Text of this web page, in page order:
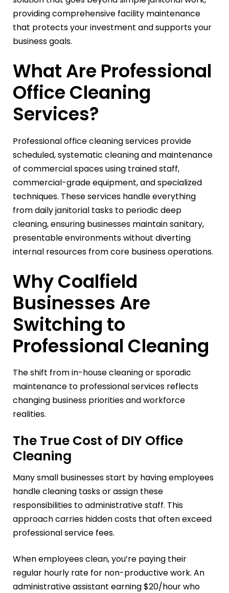
providing comprehensive facility maintenance
that protects your investment and supports your
business goals.
What Are Professional
Office Cleaning
Services?
Professional office cleaning services provide
scheduled, systematic cleaning and maintenance
of commercial spaces using trained staff,
commercial-grade equipment, and specialized
techniques. These services handle everything
from daily janitorial tasks to periodic deep
cleaning, ensuring businesses maintain sanitary,
presentable environments without diverting
internal resources from core business operations.
Why Coalfield
Businesses Are
Switching to
Professional Cleaning
The shift from in-house cleaning or sporadic
maintenance to professional services reflects
changing business priorities and workforce
realities.
The True Cost of DIY Office
Cleaning
Many small businesses start by having employees
handle cleaning tasks or assign these
responsibilities to administrative staff. This
approach carries hidden costs that often exceed
professional service fees.
When employees clean, you’re paying their
regular hourly rate for non-productive work. An
administrative assistant earning $20/hour who